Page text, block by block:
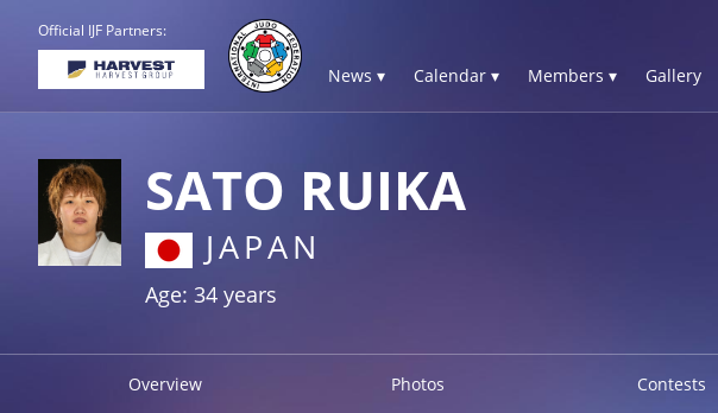
Official IJF Partners:
News ▾ Calendar ▾ Members ▾ Gallery
SATO RUIKA
JAPAN
Age: 34 years
Overview Photos Contests